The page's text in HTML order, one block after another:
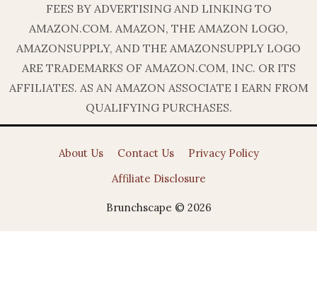
FEES BY ADVERTISING AND LINKING TO
AMAZON.COM. AMAZON, THE AMAZON LOGO,
AMAZONSUPPLY, AND THE AMAZONSUPPLY LOGO
ARE TRADEMARKS OF AMAZON.COM, INC. OR ITS
AFFILIATES. AS AN AMAZON ASSOCIATE I EARN FROM
QUALIFYING PURCHASES.
About Us Contact Us
Privacy Policy
Affiliate Disclosure
Brunchscape © 2026